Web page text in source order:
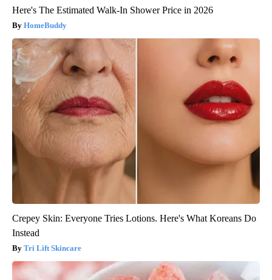
Here's The Estimated Walk-In Shower Price in 2026
HomeBuddy
Crepey Skin: Everyone Tries Lotions. Here's What Koreans Do
Instead
Tri Lift Skincare